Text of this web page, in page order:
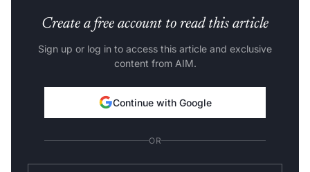
Create a free account to read this article
Sign up or log in to access this article and exclusive
content from AIM.
Continue with Google
OR